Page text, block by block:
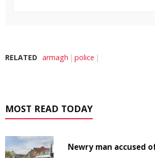
RELATED armagh police
MOST READ TODAY
Newry man accused